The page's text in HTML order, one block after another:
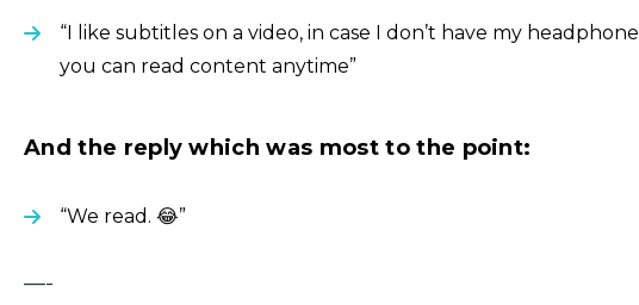
“I like subtitles on a video, in case I don’t have my
you can read content anytime”
And the reply which was most to the point:
“We read. 😂”
—-